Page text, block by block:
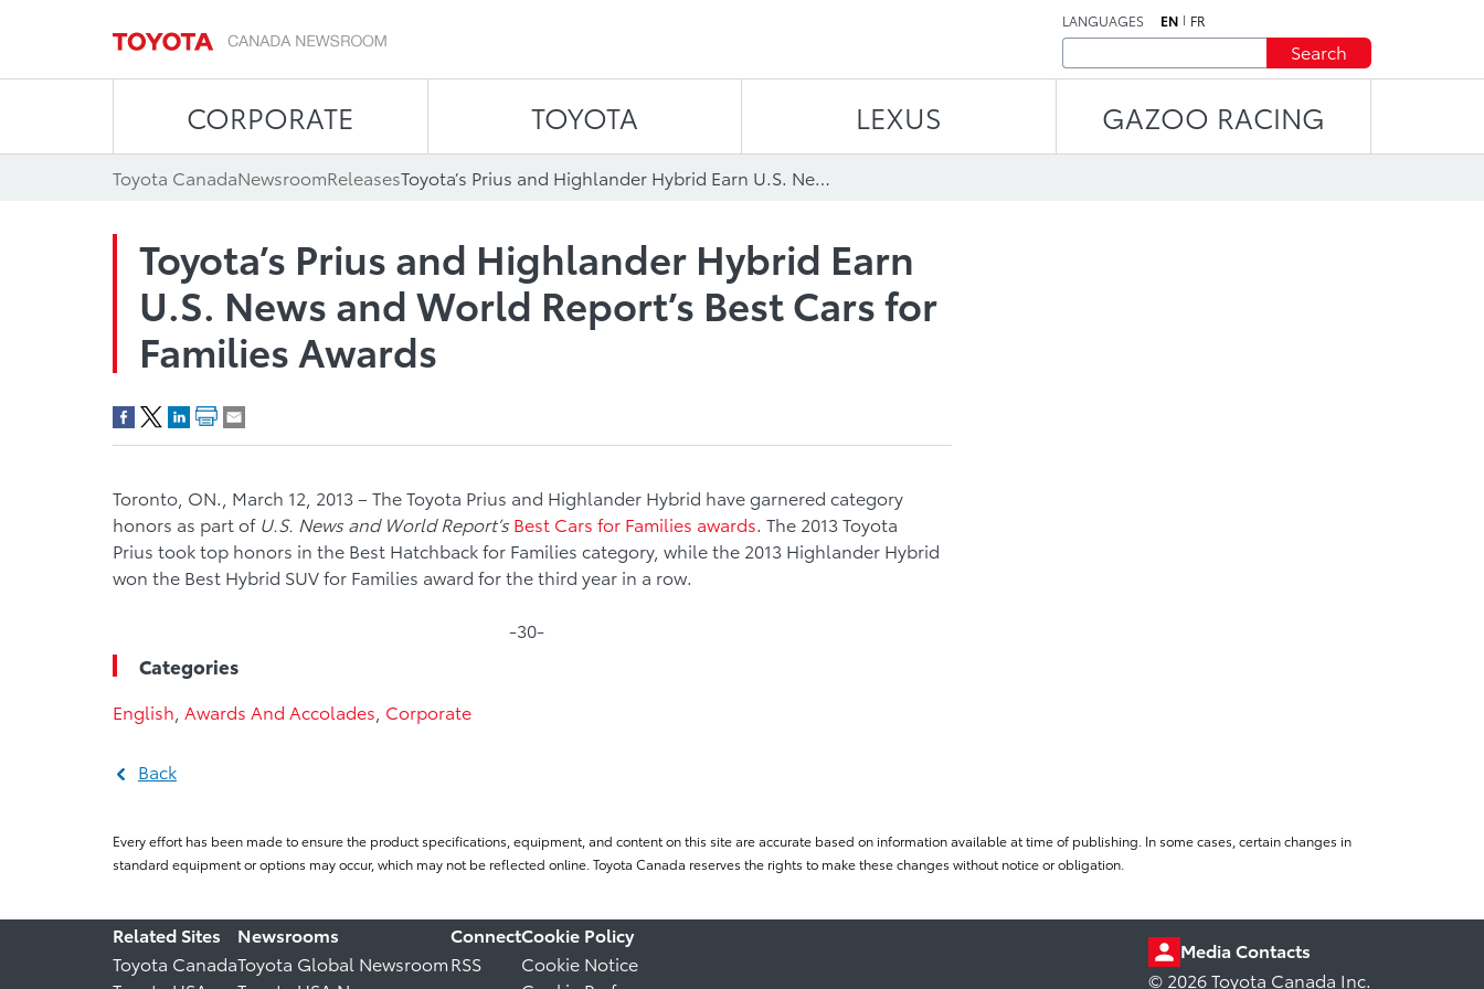
LANGUAGES EN FR
Search
CORPORATE TOYOTA LEXUS GAZOO RACING
Toyota CanadaNewsroomReleases Toyota’s Prius and Highlander Hybrid Earn U.S. News and World Report’s Best Cars for Families Awards
Toyota’s Prius and Highlander Hybrid Earn
U.S. News and World Report’s Best Cars for
Families Awards
Toronto, ON., March 12, 2013 – The Toyota Prius and Highlander Hybrid have garnered category
honors as part of U.S. News and World Report’s Best Cars for Families awards. The 2013 Toyota
Prius took top honors in the Best Hatchback for Families category, while the 2013 Highlander Hybrid
won the Best Hybrid SUV for Families award for the third year in a row.
-30-
Categories
English Awards And Accolades Corporate
Back
Every effort has been made to ensure the product specifications, equipment, and content on this site are accurate based on information available at time of publishing. In some cases, certain changes in
standard equipment or options may occur, which may not be reflected online. Toyota Canada reserves the rights to make these changes without notice or obligation.
Related Sites
Toyota Canada
Newsrooms
Toyota Global Newsroom
Connect
RSS
Cookie Policy
Cookie Notice
Media Contacts
© 2026 Toyota Canada Inc.